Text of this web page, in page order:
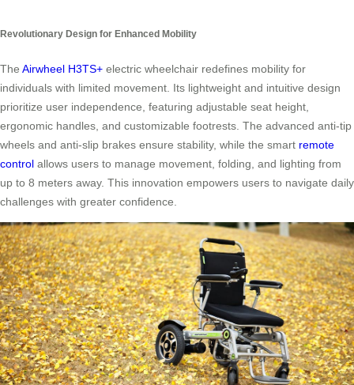
Revolutionary Design for Enhanced Mobility
The Airwheel H3TS+ electric wheelchair redefines mobility for
individuals with limited movement. Its lightweight and intuitive design
prioritize user independence, featuring adjustable seat height,
ergonomic handles, and customizable footrests. The advanced anti-tip
wheels and anti-slip brakes ensure stability, while the smart remote
control allows users to manage movement, folding, and lighting from
up to 8 meters away. This innovation empowers users to navigate daily
challenges with greater confidence.